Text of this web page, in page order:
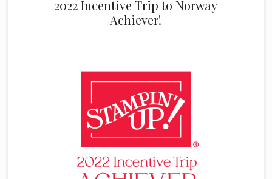
2022 Incentive Trip to Norway
Achiever!